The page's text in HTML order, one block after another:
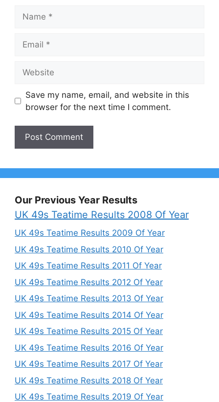
Save my name, email, and website in this
browser for the next time I comment.
Our Previous Year Results
UK 49s Teatime Results 2008 Of Year
UK 49s Teatime Results 2009 Of Year
UK 49s Teatime Results 2010 Of Year
UK 49s Teatime Results 2011 Of Year
UK 49s Teatime Results 2012 Of Year
UK 49s Teatime Results 2013 Of Year
UK 49s Teatime Results 2014 Of Year
UK 49s Teatime Results 2015 Of Year
UK 49s Teatime Results 2016 Of Year
UK 49s Teatime Results 2017 Of Year
UK 49s Teatime Results 2018 Of Year
UK 49s Teatime Results 2019 Of Year